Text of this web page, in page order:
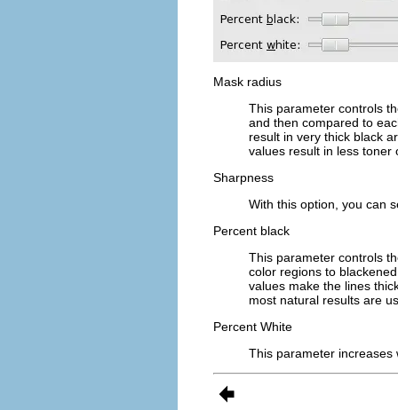
Mask radius
This parameter controls
and then compared to
result in very thick black
values result in less toner
Sharpness
With this option, you can
Percent black
This parameter controls
color regions to
values make the lines
most natural results are
Percent White
This parameter increases